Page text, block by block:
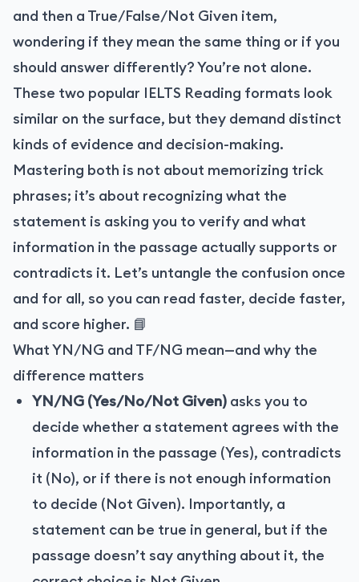
and then a True/False/Not Given item,
wondering if they mean the same thing or if you
should answer differently? You’re not alone.
These two popular IELTS Reading formats look
similar on the surface, but they demand distinct
kinds of evidence and decision-making.
Mastering both is not about memorizing trick
phrases; it’s about recognizing what the
statement is asking you to verify and what
information in the passage actually supports or
contradicts it. Let’s untangle the confusion once
and for all, so you can read faster, decide faster,
and score higher. 📘
What YN/NG and TF/NG mean—and why the
difference matters
YN/NG (Yes/No/Not Given) asks you to
decide whether a statement agrees with the
information in the passage (Yes), contradicts
it (No), or if there is not enough information
to decide (Not Given). Importantly, a
statement can be true in general, but if the
passage doesn’t say anything about it, the